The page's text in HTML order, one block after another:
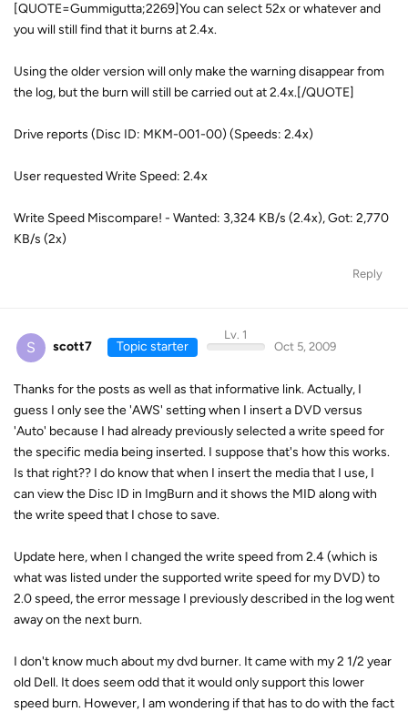
[QUOTE=Gummigutta;2269]You can select 52x or whatever and
you will still find that it burns at 2.4x.
Using the older version will only make the warning disappear from
the log, but the burn will still be carried out at 2.4x.[/QUOTE]
Drive reports (Disc ID: MKM-001-00) (Speeds: 2.4x)
User requested Write Speed: 2.4x
Write Speed Miscompare! - Wanted: 3,324 KB/s (2.4x), Got: 2,770
KB/s (2x)
Reply
S scott7 Topic starter
Lv. 1
Oct 5, 2009
Thanks for the posts as well as that informative link. Actually, I
guess I only see the 'AWS' setting when I insert a DVD versus
'Auto' because I had already previously selected a write speed for
the specific media being inserted. I suppose that's how this works.
Is that right?? I do know that when I insert the media that I use, I
can view the Disc ID in ImgBurn and it shows the MID along with
the write speed that I chose to save.
Update here, when I changed the write speed from 2.4 (which is
what was listed under the supported write speed for my DVD) to
2.0 speed, the error message I previously described in the log went
away on the next burn.
I don't know much about my dvd burner. It came with my 2 1/2 year
old Dell. It does seem odd that it would only support this lower
speed burn. However, I am wondering if that has to do with the fact